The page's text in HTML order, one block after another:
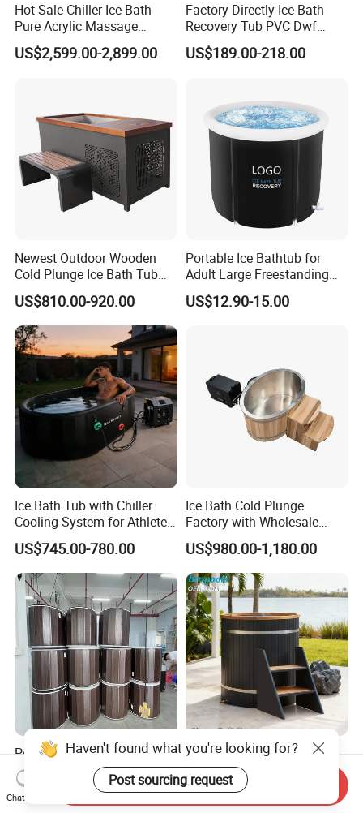
Hot Sale Chiller Ice Bath
Pure Acrylic Massage
Freestanding Electric Cold
Plunge Tub with Chiller
US$2,599.00-2,899.00
Factory Directly Ice Bath
Recovery Tub PVC Dwf
Outdoor
US$189.00-218.00
Newest Outdoor Wooden
Cold Plunge Ice Bath Tub
with Water Chiller Machine
US$810.00-920.00
Portable Ice Bathtub for
Adult Large Freestanding
Recovery Bath Tub Foldable
Hot Bath
US$12.90-15.00
Ice Bath Tub with Chiller
Cooling System for Athletes
Optimal Recovery
US$745.00-780.00
Ice Bath Cold Plunge
Factory with Wholesale
Price
US$980.00-1,180.00
Portable 1HP Inflatable Ice
Bath Tub Water Chiller Gym
Fitness Athletes Recovery
Outdoor Use Portable Cold
US$168.00-300.00
WPC & Red Cedar Cold
Plunge Ice Bath Tub for
Body Recovery
US$580.00-620.00
Haven't found what you're looking for?
Post sourcing request
Chat Now
Send Inquiry